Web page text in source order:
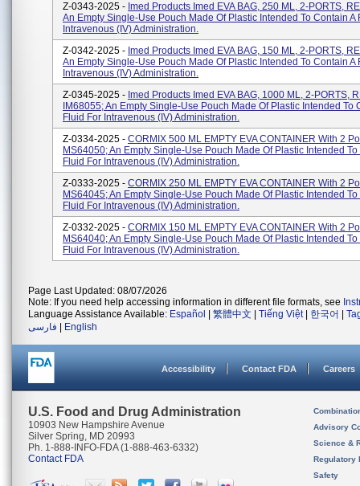
Z-0343-2025 - Imed Products Imed EVA BAG, 250 ML, 2-PORTS,
An Empty Single-Use Pouch Made Of Plastic Intended To Contain A
Intravenous (IV) Administration.
Z-0342-2025 - Imed Products Imed EVA BAG, 150 ML, 2-PORTS,
An Empty Single-Use Pouch Made Of Plastic Intended To Contain A
Intravenous (IV) Administration.
Z-0345-2025 - Imed Products Imed EVA BAG, 1000 ML, 2-PORTS,
IM68055; An Empty Single-Use Pouch Made Of Plastic Intended To
Fluid For Intravenous (IV) Administration.
Z-0334-2025 - CORMIX 500 ML EMPTY EVA CONTAINER With 2
MS64050; An Empty Single-Use Pouch Made Of Plastic Intended
Fluid For Intravenous (IV) Administration.
Z-0333-2025 - CORMIX 250 ML EMPTY EVA CONTAINER With 2
MS64045; An Empty Single-Use Pouch Made Of Plastic Intended
Fluid For Intravenous (IV) Administration.
Z-0332-2025 - CORMIX 150 ML EMPTY EVA CONTAINER With 2
MS64040; An Empty Single-Use Pouch Made Of Plastic Intended
Fluid For Intravenous (IV) Administration.
Page Last Updated: 08/07/2026
Note: If you need help accessing information in different file formats, see
Language Assistance Available: Español 繁體中文 Tiếng Việt| 한국어
فارسی
English
Accessibility Contact FDA Careers
U.S. Food and Drug Administration
10903 New Hampshire Avenue
Silver Spring, MD 20993
Ph. 1-888-INFO-FDA (1-888-463-6332)
Contact FDA
Advisory
Science &
Regulatory
Safety